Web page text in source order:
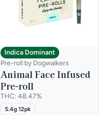
Indica Dominant
Pre-roll by Dogwalkers
Animal Face Infused
Pre-roll
THC: 48.47%
5.4g 12pk